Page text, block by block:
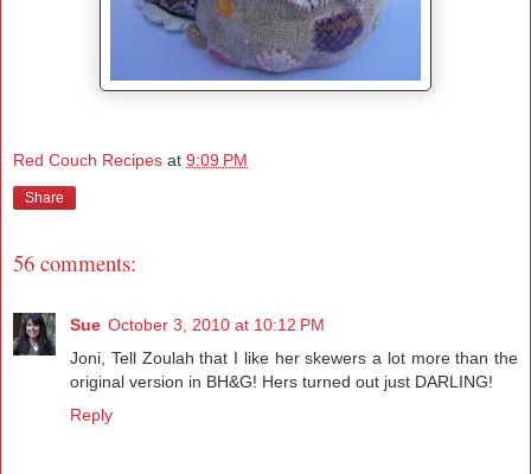
Red Couch Recipes at 9:09 PM
Share
56 comments:
Sue October 3, 2010 at 10:12 PM
Joni, Tell Zoulah that I like her skewers a lot more than the
original version in BH&G! Hers turned out just DARLING!
Reply